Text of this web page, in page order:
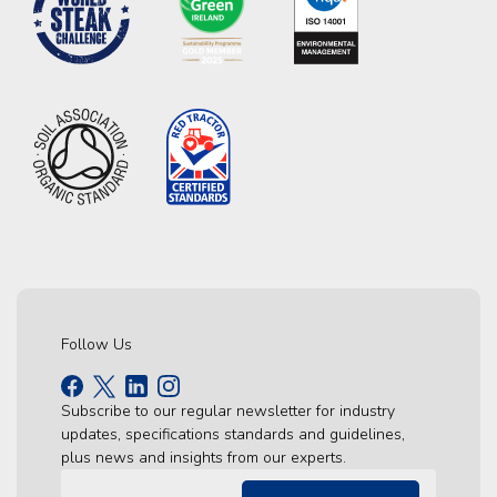
Follow Us
Subscribe to our regular newsletter for industry
updates, specifications standards and guidelines,
plus news and insights from our experts.